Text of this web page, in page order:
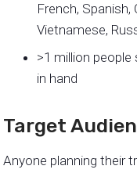
French, Spanish,
Vietnamese,
>1 million
in hand
Target
Anyone planning their